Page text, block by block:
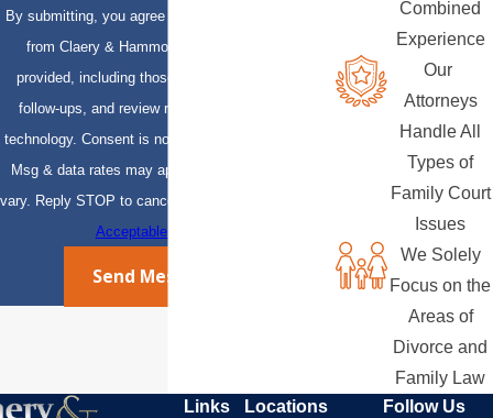
By submitting, you agree to receive text messages
from Claery & Hammond, LLP at the number
provided, including those related to your inquiry,
follow-ups, and review requests, via automated
technology. Consent is not a condition of purchase.
Msg & data rates may apply. Msg frequency may
vary. Reply STOP to cancel or HELP for assistance.
Acceptable Use Policy
Send Message
Combined
Experience
Our
Attorneys
Handle All
Types of
Family Court
Issues
We Solely
Focus on the
Areas of
Divorce and
Family Law
Links
Locations
Follow Us